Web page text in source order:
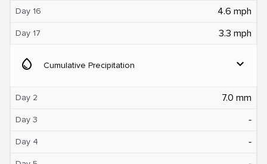
Day 16 4.6 mph
Day 17 3.3 mph
water_drop Cumulative Precipitation expand_more
Day 2 7.0 mm
Day 3 ‐
Day 4 ‐